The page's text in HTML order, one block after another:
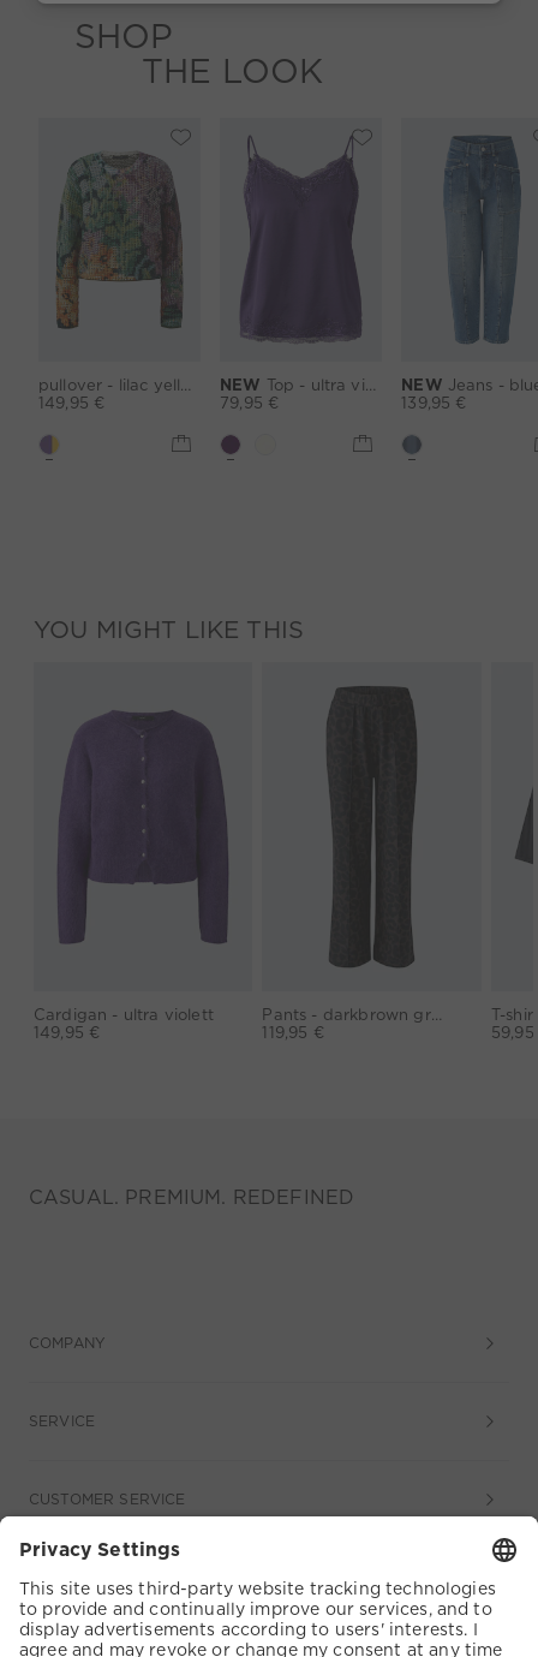
SHOP
THE LOOK
149,95 €
NEW Top - ultra violett
79,95 €
NEW Jeans -
139,95 €
YOU MIGHT LIKE THIS
Cardigan - ultra violett
149,95 €
Pants - darkbrown grey
119,95 €
CASUAL. PREMIUM. REDEFINED
COMPANY
SERVICE
CUSTOMER SERVICE